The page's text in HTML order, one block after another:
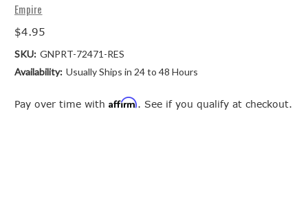
Empire
$4.95
SKU: GNPRT-72471-RES
Availability: Usually Ships in 24 to 48 Hours
Pay over time with Affirm. See if you qualify at checkout.